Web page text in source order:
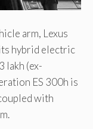
arm, Lexus
hybrid electric
lakh (ex-
ES 300h is
with